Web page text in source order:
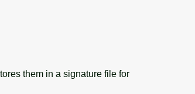
them in a signature file for